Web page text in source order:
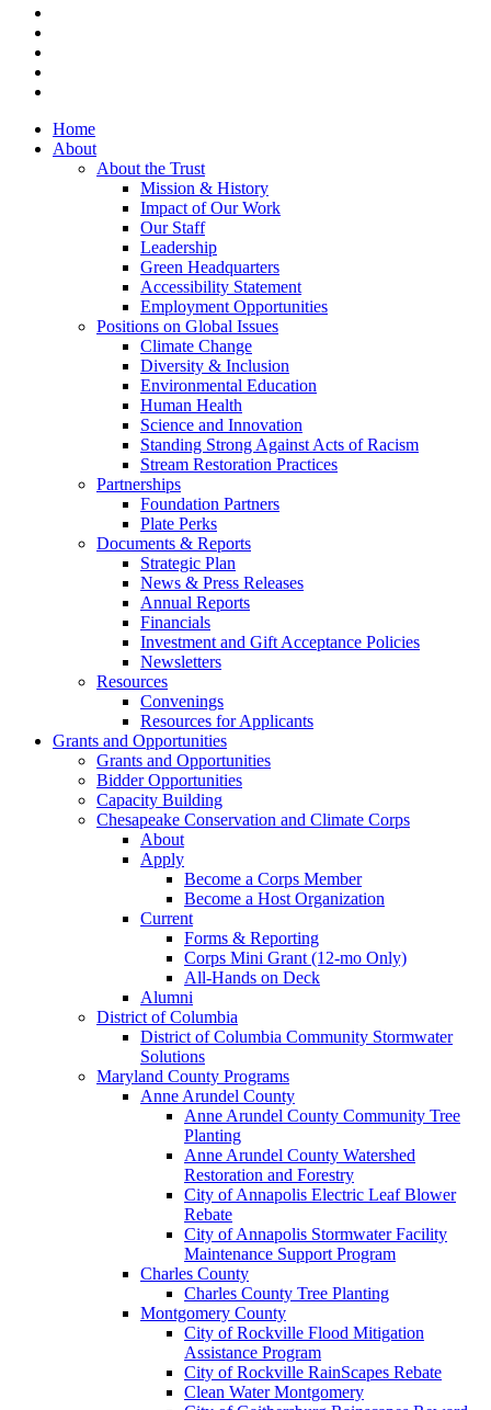
Close
Menu
Home
About
About the Trust
Mission & History
Impact of Our Work
Our Staff
Leadership
Green Headquarters
Accessibility Statement
Employment Opportunities
Positions on Global Issues
Climate Change
Diversity & Inclusion
Environmental Education
Human Health
Science and Innovation
Standing Strong Against Acts of Racism
Stream Restoration Practices
Partnerships
Foundation Partners
Plate Perks
Documents & Reports
Strategic Plan
News & Press Releases
Annual Reports
Financials
Investment and Gift Acceptance Policies
Newsletters
Resources
Convenings
Resources for Applicants
Grants and Opportunities
Grants and Opportunities
Bidder Opportunities
Capacity Building
Chesapeake Conservation and Climate Corps
About
Apply
Become a Corps Member
Become a Host Organization
Current
Forms & Reporting
Corps Mini Grant (12-mo Only)
All-Hands on Deck
Alumni
District of Columbia
District of Columbia Community Stormwater
Solutions
Maryland County Programs
Anne Arundel County
Anne Arundel County Community Tree
Planting
Anne Arundel County Watershed
Restoration and Forestry
City of Annapolis Electric Leaf Blower
Rebate
City of Annapolis Stormwater Facility
Maintenance Support Program
Charles County
Charles County Tree Planting
Montgomery County
City of Rockville Flood Mitigation
Assistance Program
City of Rockville RainScapes Rebate
Clean Water Montgomery